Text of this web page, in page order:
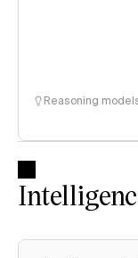
Reasoning